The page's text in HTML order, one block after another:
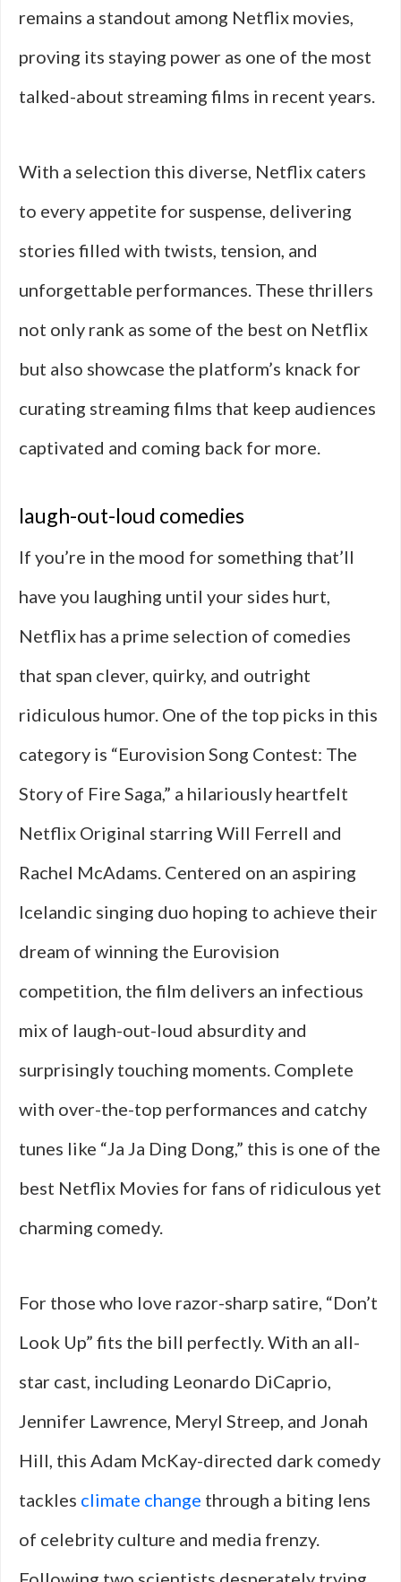
remains a standout among Netflix movies,
proving its staying power as one of the most
talked-about streaming films in recent years.
With a selection this diverse, Netflix caters
to every appetite for suspense, delivering
stories filled with twists, tension, and
unforgettable performances. These thrillers
not only rank as some of the best on Netflix
but also showcase the platform’s knack for
curating streaming films that keep audiences
captivated and coming back for more.
laugh-out-loud comedies
If you’re in the mood for something that’ll
have you laughing until your sides hurt,
Netflix has a prime selection of comedies
that span clever, quirky, and outright
ridiculous humor. One of the top picks in this
category is “Eurovision Song Contest: The
Story of Fire Saga,” a hilariously heartfelt
Netflix Original starring Will Ferrell and
Rachel McAdams. Centered on an aspiring
Icelandic singing duo hoping to achieve their
dream of winning the Eurovision
competition, the film delivers an infectious
mix of laugh-out-loud absurdity and
surprisingly touching moments. Complete
with over-the-top performances and catchy
tunes like “Ja Ja Ding Dong,” this is one of the
best Netflix Movies for fans of ridiculous yet
charming comedy.
For those who love razor-sharp satire, “Don’t
Look Up” fits the bill perfectly. With an all-
star cast, including Leonardo DiCaprio,
Jennifer Lawrence, Meryl Streep, and Jonah
Hill, this Adam McKay-directed dark comedy
tackles climate change through a biting lens
of celebrity culture and media frenzy.